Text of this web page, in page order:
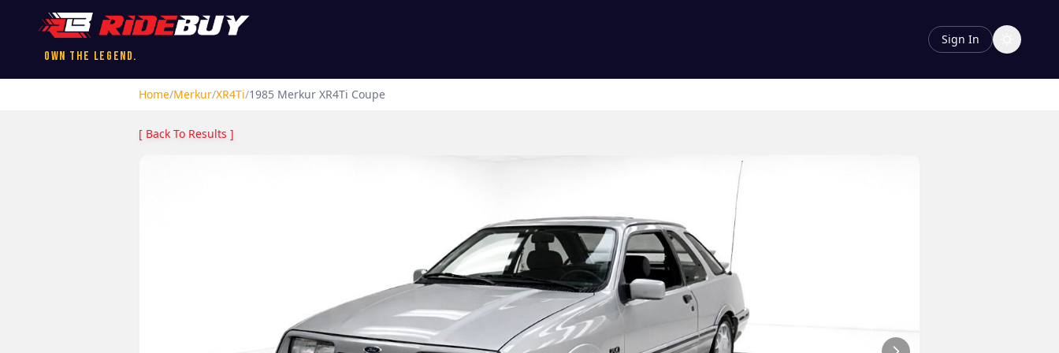
Own the Legend.
Sign In
Home/Merkur/XR4Ti/1985 Merkur XR4Ti Coupe
[ Back To Results ]